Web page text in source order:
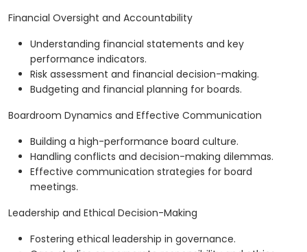
Financial Oversight and Accountability
Understanding financial statements and key
performance indicators.
Risk assessment and financial decision-making.
Budgeting and financial planning for boards.
Boardroom Dynamics and Effective Communication
Building a high-performance board culture.
Handling conflicts and decision-making dilemmas.
Effective communication strategies for board
meetings.
Leadership and Ethical Decision-Making
Fostering ethical leadership in governance.